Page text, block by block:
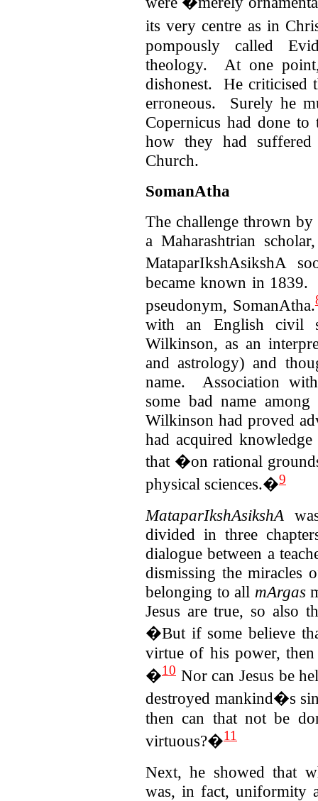
its very centre as in
pompously called
theology. At one
dishonest. He criticised
erroneous. Surely he
Copernicus had done
how they had
Church.
SomanAtha
The challenge thrown
a Maharashtrian
MataparIkshAsikshA
became known in
pseudonym, SomanAtha.
with an English civil
Wilkinson, as an
and astrology) and
name. Association
some bad name
Wilkinson had proved
had acquired
that �on rational
physical sciences.�9
MataparIkshAsikshA
divided in three
dialogue between a
dismissing the miracles
belonging to all mArgas
Jesus are true, so also
�But if some believe
virtue of his power,
�10 Nor can Jesus be
destroyed mankind�s
then can that not be
virtuous?�11
Next, he showed that
was, in fact, uniformity